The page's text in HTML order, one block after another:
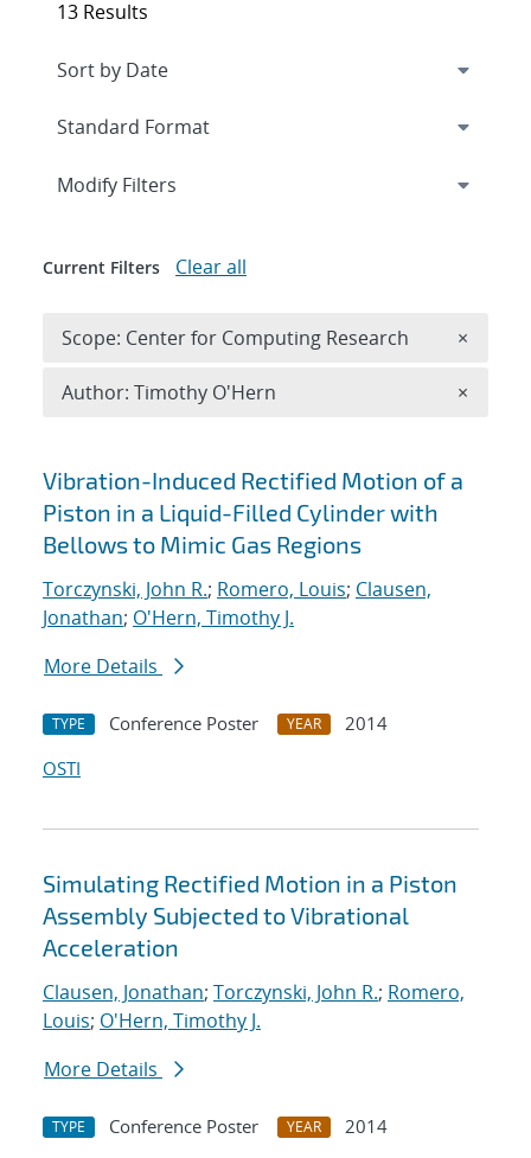
Search results
Vibration-Induced Rectified Motion of a
Piston in a Liquid-Filled Cylinder with
Bellows to Mimic Gas Regions
Torczynski, John R.; Romero, Louis; Clausen,
Jonathan; O'Hern, Timothy J.
More Details
TYPE Conference Poster YEAR
2014
OSTI
Simulating Rectified Motion in a Piston
Assembly Subjected to Vibrational
Acceleration
Clausen, Jonathan; Torczynski, John R.; Romero,
Louis; O'Hern, Timothy J.
More Details
TYPE Conference Poster YEAR
2014
13 Results
Expand
Modify Filters
Current Filters Clear all
Scope: Center for Computing Research ×
Author: Timothy O'Hern ×